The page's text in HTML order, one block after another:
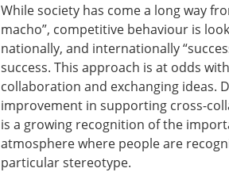
While society has come a long way
macho”, competitive behaviour is
nationally, and internationally“
success. This approach is at odds
collaboration and exchanging ideas.
improvement in supporting cross-
is a growing recognition of the
atmosphere where people are
particular stereotype.